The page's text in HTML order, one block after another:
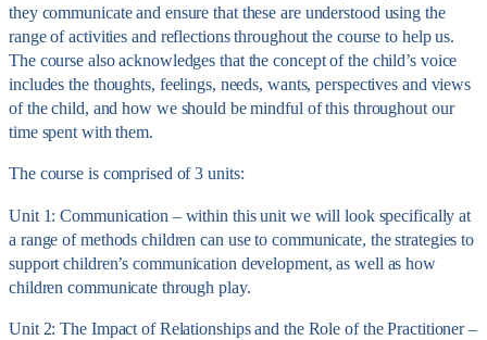
they communicate and ensure that these are understood using the
range of activities and reflections throughout the course to help us.
The course also acknowledges that the concept of the child’s voice
includes the thoughts, feelings, needs, wants, perspectives and views
of the child, and how we should be mindful of this throughout our
time spent with them.
The course is comprised of 3 units:
Unit 1: Communication – within this unit we will look specifically at
a range of methods children can use to communicate, the strategies to
support children’s communication development, as well as how
children communicate through play.
Unit 2: The Impact of Relationships and the Role of the Practitioner –